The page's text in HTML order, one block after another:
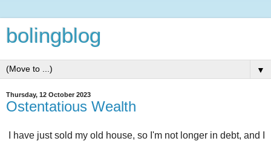
bolingblog
▼
Thursday, 12 October 2023
Ostentatious Wealth
I have just sold my old house, so I'm not longer in debt, and I